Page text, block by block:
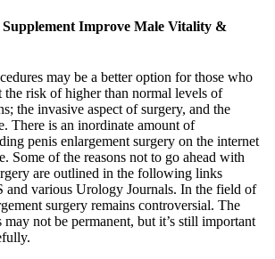
Supplement Improve Male Vitality &
may be a better option for those who
the risk of higher than normal levels of
the invasive aspect of surgery, and the
There is an inordinate amount of
penis enlargement surgery on the internet
Some of the reasons not to go ahead with
are outlined in the following links
and various Urology Journals. In the field of
surgery remains controversial. The
not be permanent, but it’s still important